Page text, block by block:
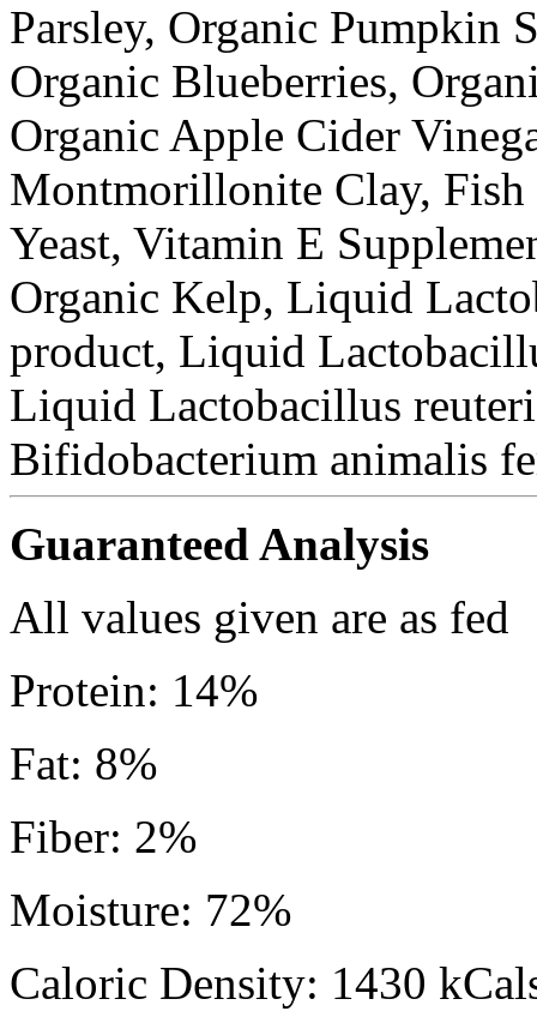
Parsley, Organic Pumpkin
Organic Blueberries,
Organic Apple Cider
Montmorillonite Clay,
Yeast, Vitamin E
Organic Kelp, Liquid
product, Liquid
Liquid Lactobacillus
Bifidobacterium animalis
Guaranteed Analysis
All values given are as fed
Protein: 14%
Fat: 8%
Fiber: 2%
Moisture: 72%
Caloric Density: 1430